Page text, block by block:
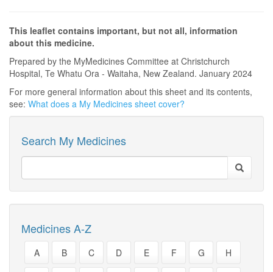
This leaflet contains important, but not all, information
about this medicine.
Prepared by the MyMedicines Committee at Christchurch
Hospital, Te Whatu Ora - Waitaha, New Zealand. January 2024
For more general information about this sheet and its contents,
see: What does a My Medicines sheet cover?
Search My Medicines
Medicines A-Z
A B C D E F G H